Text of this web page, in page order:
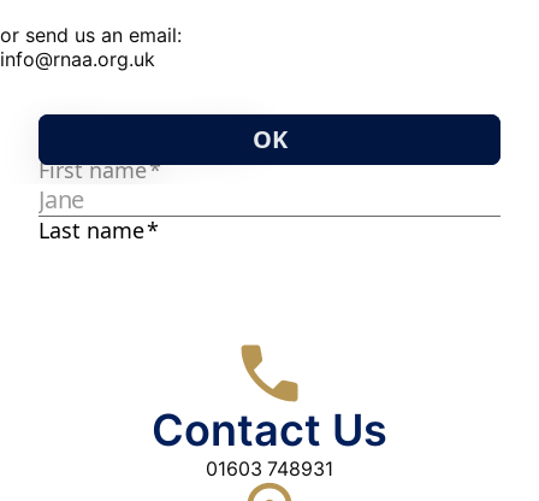
or send us an email:
info@rnaa.org.uk
Contact Us
01603 748931